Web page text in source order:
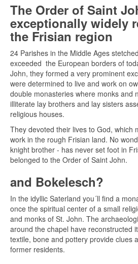
The Order of Saint
exceptionally widely
the Frisian region
24 Parishes in the Middle Ages
exceeded the European borders of
John, they formed a very prominent
were determined to live and work on
double monasteries where monks and
illiterate lay brothers and lay sisters
religious houses.
They devoted their lives to God, which
work in the rough Frisian land. No
knight brother - has never set foot in
belonged to the Order of Saint John.
and Bokelesch?
In the idyllic Saterland you´ll find a
once the spiritual center of a small
and monks of St. John. The
around the chapel have reconstructed
textile, bone and pottery provide clues
former residents.